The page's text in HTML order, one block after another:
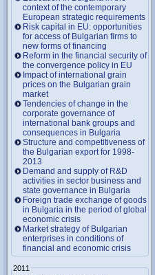
context of the contemporary
European strategic requirements
Risk capital in EU: opportunities
for access of Bulgarian firms to
new forms of financing
Reform in the financial security of
the convergence policy in EU
Impact of international grain
prices on the Bulgarian grain
market
Tendencies of change in the
corporate governance of
international bank groups and
consequences in Bulgaria
Structure and competitiveness of
the Bulgarian export for 1998-
2013
Demand and supply of R&D
activities in sector business and
state governance in Bulgaria
Foreign trade exchange of goods
in Bulgaria in the period of global
economic crisis
Market strategy of Bulgarian
enterprises in conditions of
financial and economic crisis
2011